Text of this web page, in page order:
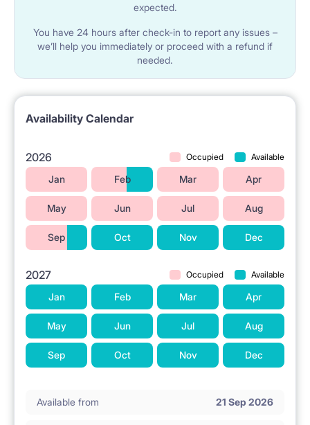
expected.
You have 24 hours after check-in to report any issues –
we’ll help you immediately or proceed with a refund if
needed.
Availability Calendar
2026 Occupied Available
Jan Feb Mar Apr
May Jun Jul Aug
Sep Oct Nov Dec
2027 Occupied Available
Jan Feb Mar Apr
May Jun Jul Aug
Sep Oct Nov Dec
Available from 21 Sep 2026